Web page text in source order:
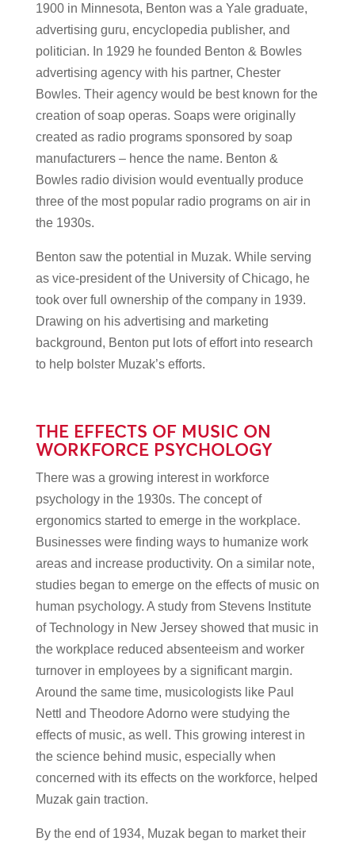
1900 in Minnesota, Benton was a Yale graduate,
advertising guru, encyclopedia publisher, and
politician. In 1929 he founded Benton & Bowles
advertising agency with his partner, Chester
Bowles. Their agency would be best known for the
creation of soap operas. Soaps were originally
created as radio programs sponsored by soap
manufacturers – hence the name. Benton &
Bowles radio division would eventually produce
three of the most popular radio programs on air in
the 1930s.
Benton saw the potential in Muzak. While serving
as vice-president of the University of Chicago, he
took over full ownership of the company in 1939.
Drawing on his advertising and marketing
background, Benton put lots of effort into research
to help bolster Muzak’s efforts.
THE EFFECTS OF MUSIC ON
WORKFORCE PSYCHOLOGY
There was a growing interest in workforce
psychology in the 1930s. The concept of
ergonomics started to emerge in the workplace.
Businesses were finding ways to humanize work
areas and increase productivity. On a similar note,
studies began to emerge on the effects of music on
human psychology. A study from Stevens Institute
of Technology in New Jersey showed that music in
the workplace reduced absenteeism and worker
turnover in employees by a significant margin.
Around the same time, musicologists like Paul
Nettl and Theodore Adorno were studying the
effects of music, as well. This growing interest in
the science behind music, especially when
concerned with its effects on the workforce, helped
Muzak gain traction.
By the end of 1934, Muzak began to market their